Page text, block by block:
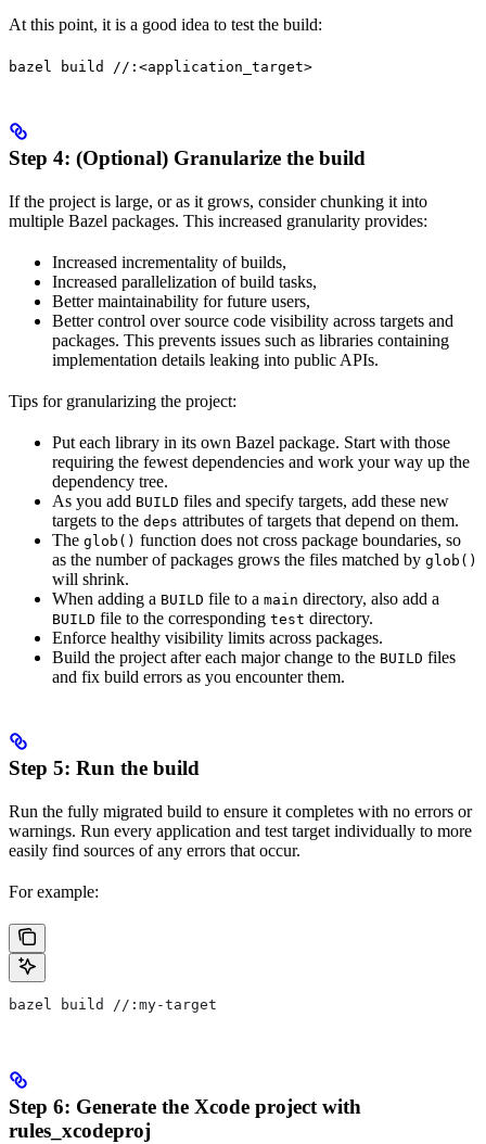
At this point, it is a good idea to test the build:
bazel build //:<application_target>
Step 4: (Optional) Granularize the build
If the project is large, or as it grows, consider chunking it into
multiple Bazel packages. This increased granularity provides:
Increased incrementality of builds,
Increased parallelization of build tasks,
Better maintainability for future users,
Better control over source code visibility across targets and
packages. This prevents issues such as libraries containing
implementation details leaking into public APIs.
Tips for granularizing the project:
Put each library in its own Bazel package. Start with those
requiring the fewest dependencies and work your way up the
dependency tree.
As you add BUILD files and specify targets, add these new
targets to the deps attributes of targets that depend on them.
The glob() function does not cross package boundaries, so
as the number of packages grows the files matched by glob()
will shrink.
When adding a BUILD file to a main directory, also add a
BUILD file to the corresponding test directory.
Enforce healthy visibility limits across packages.
Build the project after each major change to the BUILD files
and fix build errors as you encounter them.
Step 5: Run the build
Run the fully migrated build to ensure it completes with no errors or
warnings. Run every application and test target individually to more
easily find sources of any errors that occur.
For example:
bazel build //:my-target
Step 6: Generate the Xcode project with
rules_xcodeproj